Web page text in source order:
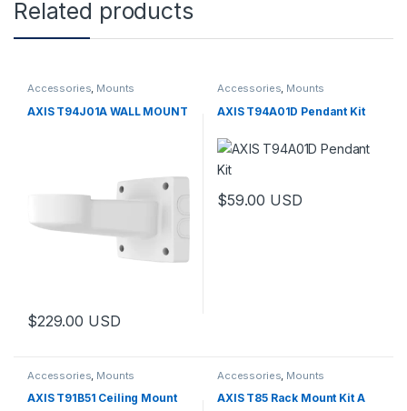
Related products
Accessories, Mounts
AXIS T94J01A WALL MOUNT
$229.00 USD
Accessories, Mounts
AXIS T94A01D Pendant Kit
$59.00 USD
Accessories, Mounts
AXIS T91B51 Ceiling Mount
Accessories, Mounts
AXIS T85 Rack Mount Kit A